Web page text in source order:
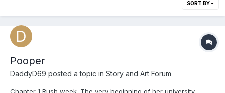
SORT BY
Pooper
DaddyD69 posted a topic in Story and Art Forum
Chapter 1 Rush week. The very beginning of her university